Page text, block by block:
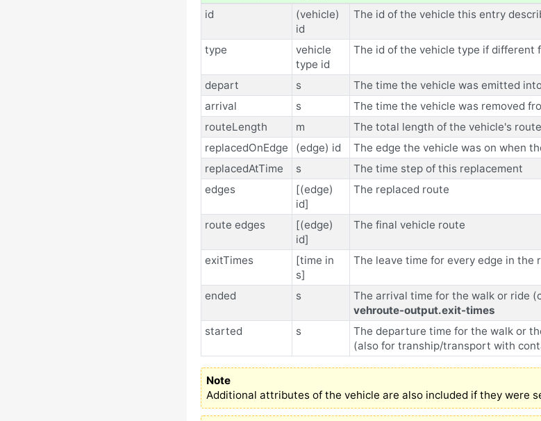
id
(vehicle)
id
The id of the vehicle this entry
type
vehicle
type id
The id of the vehicle type if different
depart s
The time the vehicle was emitted
arrival
s
The time the vehicle was removed
routeLength
m
The total length of the vehicle's
replacedOnEdge
(edge) id
The edge the vehicle was on when
replacedAtTime
s
The time step of this replacement
edges
[(edge)
id]
The replaced route
route edges
[(edge)
id]
The final vehicle route
exitTimes
[time in
s]
The leave time for every edge in
ended s The arrival time for the walk or ride
vehroute-output.exit-times
started
s
The departure time for the walk or
(also for tranship/transport with
Note
Additional attributes of the vehicle are also included if they were